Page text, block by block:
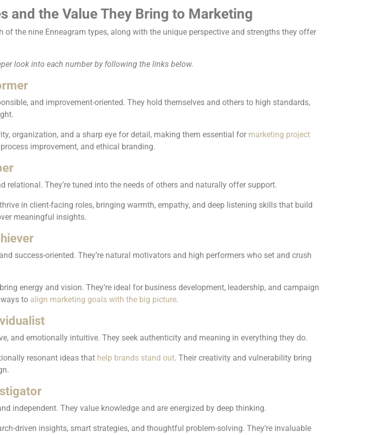
and the Value They Bring to Marketing
of the nine Enneagram types, along with the unique perspective and strengths they offer
look into each number by following the links below.
and improvement-oriented. They hold themselves and others to high standards,
organization, and a sharp eye for detail, making them essential for marketing project
improvement, and ethical branding.
relational. They’re tuned into the needs of others and naturally offer support.
in client-facing roles, bringing warmth, empathy, and deep listening skills that build
meaningful insights.
success-oriented. They’re natural motivators and high performers who set and crush
energy and vision. They’re ideal for business development, leadership, and campaign
to align marketing goals with the big picture.
and emotionally intuitive. They seek authenticity and meaning in everything they do.
resonant ideas that help brands stand out. Their creativity and vulnerability bring
independent. They value knowledge and are energized by deep thinking.
driven insights, smart strategies, and thoughtful problem-solving. They’re invaluable